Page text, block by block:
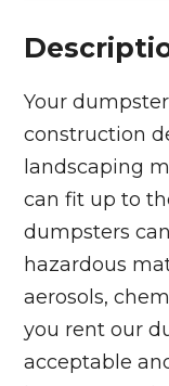
Your
construction
landscaping
can fit up to
dumpsters
hazardous
aerosols,
you rent our
acceptable